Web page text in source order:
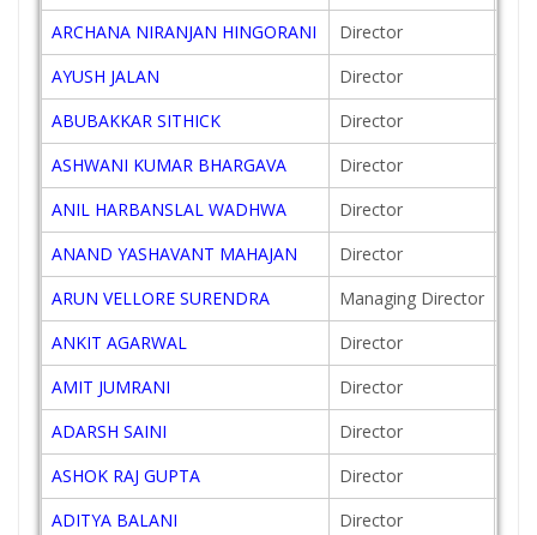
ARCHANA NIRANJAN HINGORANI
Director
AYUSH JALAN
Director
ABUBAKKAR SITHICK
Director
ASHWANI KUMAR BHARGAVA
Director
ANIL HARBANSLAL WADHWA
Director
ANAND YASHAVANT MAHAJAN
Director
ARUN VELLORE SURENDRA
Managing Director
ANKIT AGARWAL
Director
AMIT JUMRANI
Director
ADARSH SAINI
Director
ASHOK RAJ GUPTA
Director
ADITYA BALANI
Director